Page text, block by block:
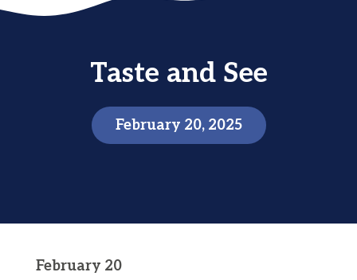
Taste and See
February 20, 2025
February 20